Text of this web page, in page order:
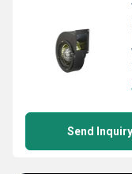
Send Inquiry